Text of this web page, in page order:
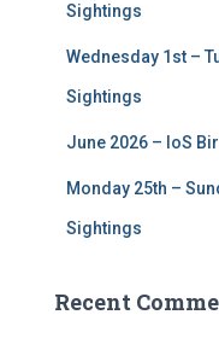
Sightings
Wednesday 1st –
Sightings
June 2026 – IoS
Monday 25th –
Sightings
Recent